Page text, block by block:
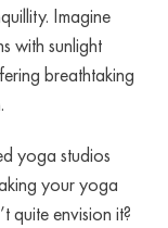
Imagine
with sunlight
breathtaking
yoga studios
your yoga
quite envision it?